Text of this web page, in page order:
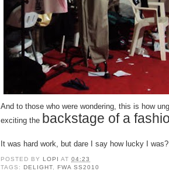
And to those who were wondering, this is how
exciting the backstage of a
It was hard work, but dare I say how lucky I was?
POSTED BY LOPIAT04:23
TAGS: DELIGHT, FWA SS2010